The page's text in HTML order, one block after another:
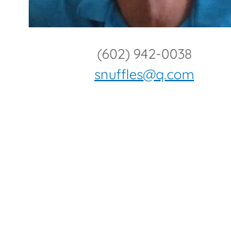
(602) 942-0038
snuffles@q.com